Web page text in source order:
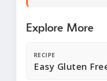
Explore More
RECIPE
Easy Gluten